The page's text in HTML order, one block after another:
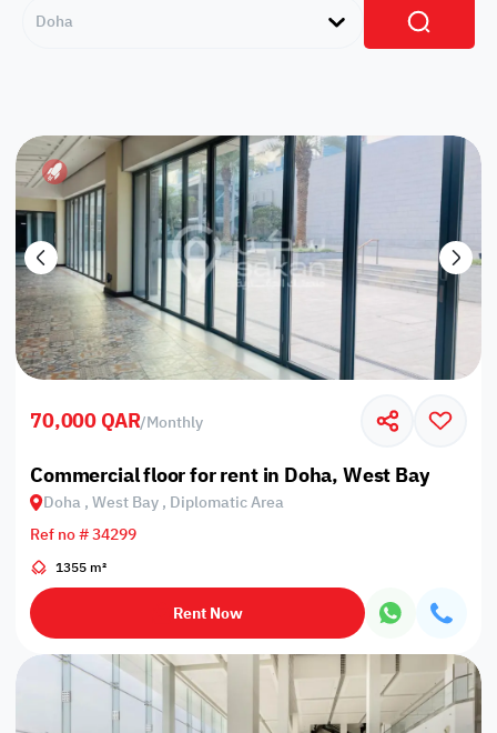
Doha
70,000 QAR/Monthly
Commercial floor for rent in Doha, West Bay
Doha , West Bay , Diplomatic Area
Ref no # 34299
1355 m²
Rent Now